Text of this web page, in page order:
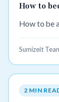
How to
How to be
Sumizeit
2 MIN